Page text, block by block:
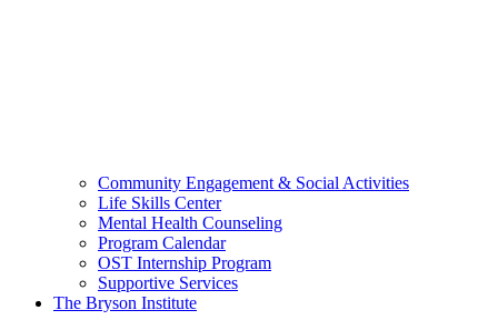
Community Engagement & Social Activities
Life Skills Center
Mental Health Counseling
Program Calendar
OST Internship Program
Supportive Services
The Bryson Institute